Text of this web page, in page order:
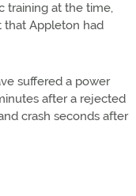
training at the time,
that Appleton had
suffered a power
after a rejected
crash seconds after